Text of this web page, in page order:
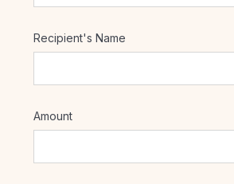
Recipient's Name
Amount